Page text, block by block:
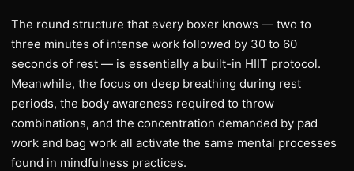
The round structure that every boxer knows — two to
three minutes of intense work followed by 30 to 60
seconds of rest — is essentially a built-in HIIT protocol.
Meanwhile, the focus on deep breathing during rest
periods, the body awareness required to throw
combinations, and the concentration demanded by pad
work and bag work all activate the same mental processes
found in mindfulness practices.